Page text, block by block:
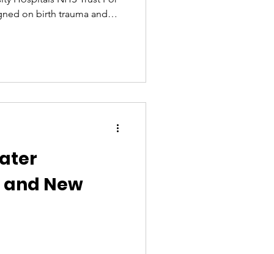
on birth trauma and
will buil
New